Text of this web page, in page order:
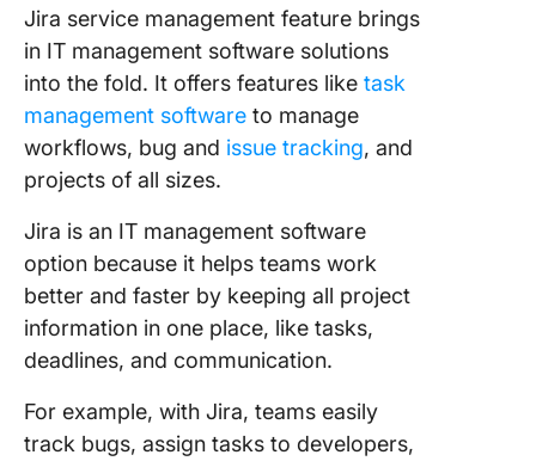
Jira service management feature brings
in IT management software solutions
into the fold. It offers features like task
management software to manage
workflows, bug and issue tracking, and
projects of all sizes.
Jira is an IT management software
option because it helps teams work
better and faster by keeping all project
information in one place, like tasks,
deadlines, and communication.
For example, with Jira, teams easily
track bugs, assign tasks to developers,